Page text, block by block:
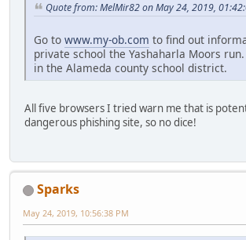
Quote from: MelMir82 on May 24, 2019,
Go to www.my-ob.com to find out
private school the Yashaharla Moors
in the Alameda county school district.
All five browsers I tried warn me that is
dangerous phishing site, so no dice!
Sparks
May 24, 2019, 10:56:38 PM